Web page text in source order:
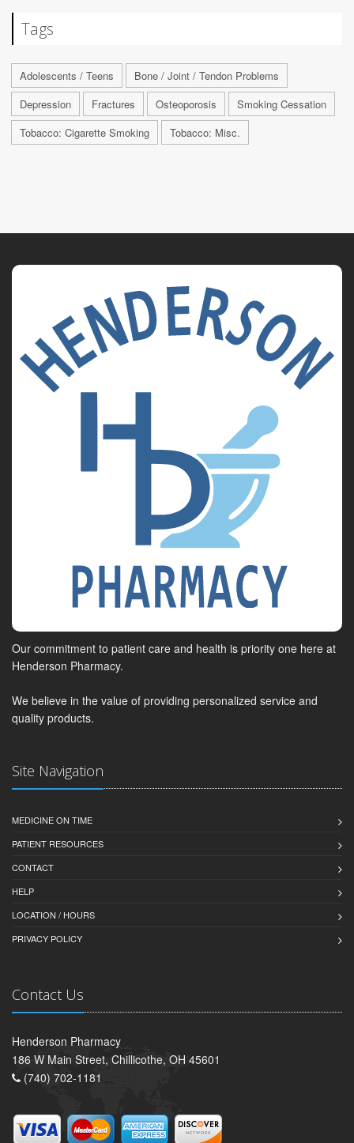
Tags
Adolescents / Teens
Bone / Joint / Tendon Problems
Depression
Fractures Osteoporosis
Smoking Cessation
Tobacco: Cigarette Smoking
Tobacco: Misc.
Our commitment to patient care and health is priority one here at
Henderson Pharmacy.
We believe in the value of providing personalized service and
quality products.
Site Navigation
MEDICINE ON TIME
PATIENT RESOURCES
CONTACT
HELP
LOCATION / HOURS
PRIVACY POLICY
Contact Us
Henderson Pharmacy
186 W Main Street, Chillicothe, OH 45601
(740) 702-1181